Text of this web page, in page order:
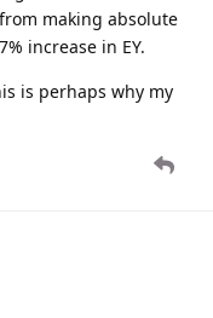
making absolute
increase in EY.
is perhaps why my